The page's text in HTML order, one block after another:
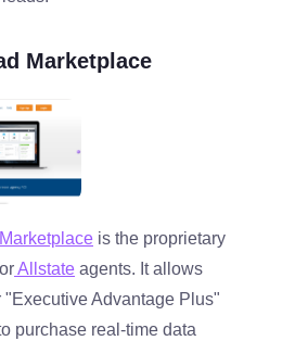
Marketplace
is the proprietary
Allstate agents. It allows
"Executive Advantage Plus"
purchase real-time data